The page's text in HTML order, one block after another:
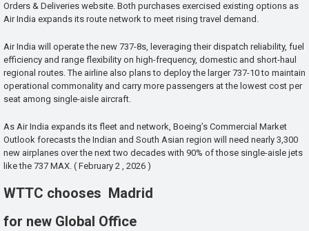
Orders & Deliveries website. Both purchases exercised existing options as
Air India expands its route network to meet rising travel demand.
Air India will operate the new 737-8s, leveraging their dispatch reliability, fuel
efficiency and range flexibility on high-frequency, domestic and short-haul
regional routes. The airline also plans to deploy the larger 737-10 to maintain
operational commonality and carry more passengers at the lowest cost per
seat among single-aisle aircraft.
As Air India expands its fleet and network, Boeing’s Commercial Market
Outlook forecasts the Indian and South Asian region will need nearly 3,300
new airplanes over the next two decades with 90% of those single-aisle jets
like the 737 MAX. ( February 2 , 2026 )
WTTC chooses Madrid
for new Global Office